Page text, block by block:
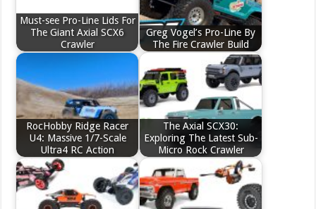
Must-see Pro-Line Lids For
The Giant Axial SCX6
Crawler
Greg Vogel’s Pro-Line By
The Fire Crawler Build
RocHobby Ridge Racer
U4: Massive 1/7-Scale
Ultra4 RC Action
The Axial SCX30:
Exploring The Latest Sub-
Micro Rock Crawler